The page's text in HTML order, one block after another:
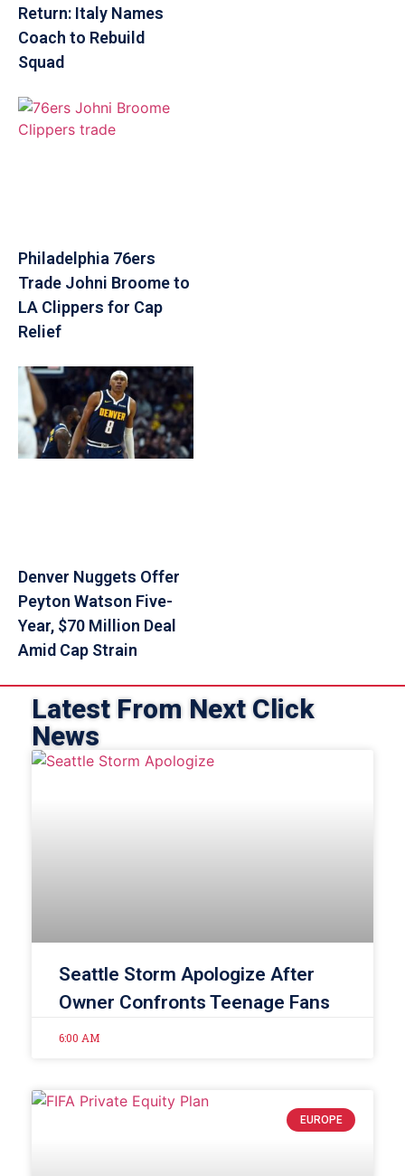
Return: Italy Names
Coach to Rebuild
Squad
Philadelphia 76ers
Trade Johni Broome to
LA Clippers for Cap
Relief
Denver Nuggets Offer
Peyton Watson Five-
Year, $70 Million Deal
Amid Cap Strain
Latest From Next Click
News
Seattle Storm Apologize After
Owner Confronts Teenage Fans
6:00 AM
EUROPE